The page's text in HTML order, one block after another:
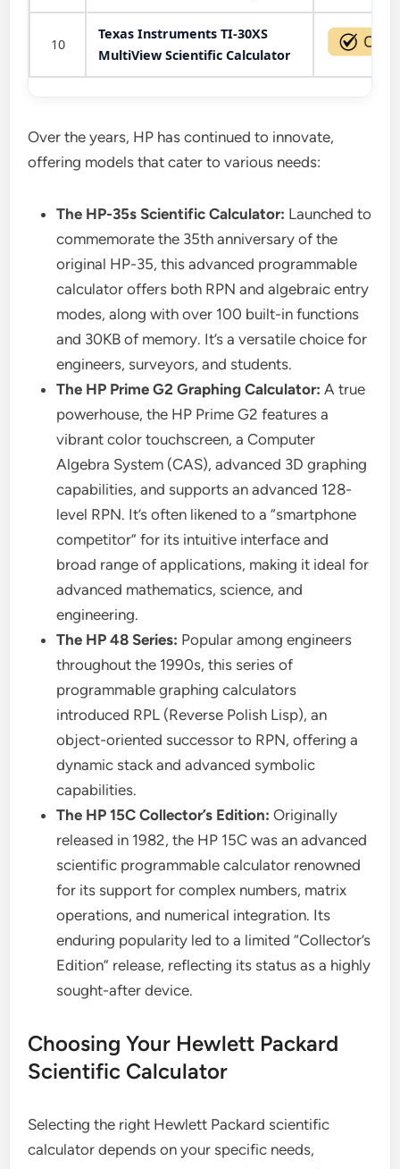
10
Texas Instruments TI-30XS
MultiView Scientific Calculator
Over the years, HP has continued to innovate,
offering models that cater to various needs:
The HP-35s Scientific Calculator: Launched to
commemorate the 35th anniversary of the
original HP-35, this advanced programmable
calculator offers both RPN and algebraic entry
modes, along with over 100 built-in functions
and 30KB of memory. It’s a versatile choice for
engineers, surveyors, and students.
The HP Prime G2 Graphing Calculator: A true
powerhouse, the HP Prime G2 features a
vibrant color touchscreen, a Computer
Algebra System (CAS), advanced 3D graphing
capabilities, and supports an advanced 128-
level RPN. It’s often likened to a “smartphone
competitor” for its intuitive interface and
broad range of applications, making it ideal for
advanced mathematics, science, and
engineering.
The HP 48 Series: Popular among engineers
throughout the 1990s, this series of
programmable graphing calculators
introduced RPL (Reverse Polish Lisp), an
object-oriented successor to RPN, offering a
dynamic stack and advanced symbolic
capabilities.
The HP 15C Collector’s Edition: Originally
released in 1982, the HP 15C was an advanced
scientific programmable calculator renowned
for its support for complex numbers, matrix
operations, and numerical integration. Its
enduring popularity led to a limited “Collector’s
Edition” release, reflecting its status as a highly
sought-after device.
Choosing Your Hewlett Packard
Scientific Calculator
Selecting the right Hewlett Packard scientific
calculator depends on your specific needs,